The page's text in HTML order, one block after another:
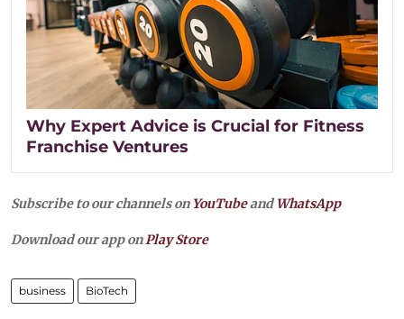
Why Expert Advice is Crucial for Fitness
Franchise Ventures
Subscribe to our channels on YouTubeandWhatsApp
Download our app onPlay Store
business BioTech